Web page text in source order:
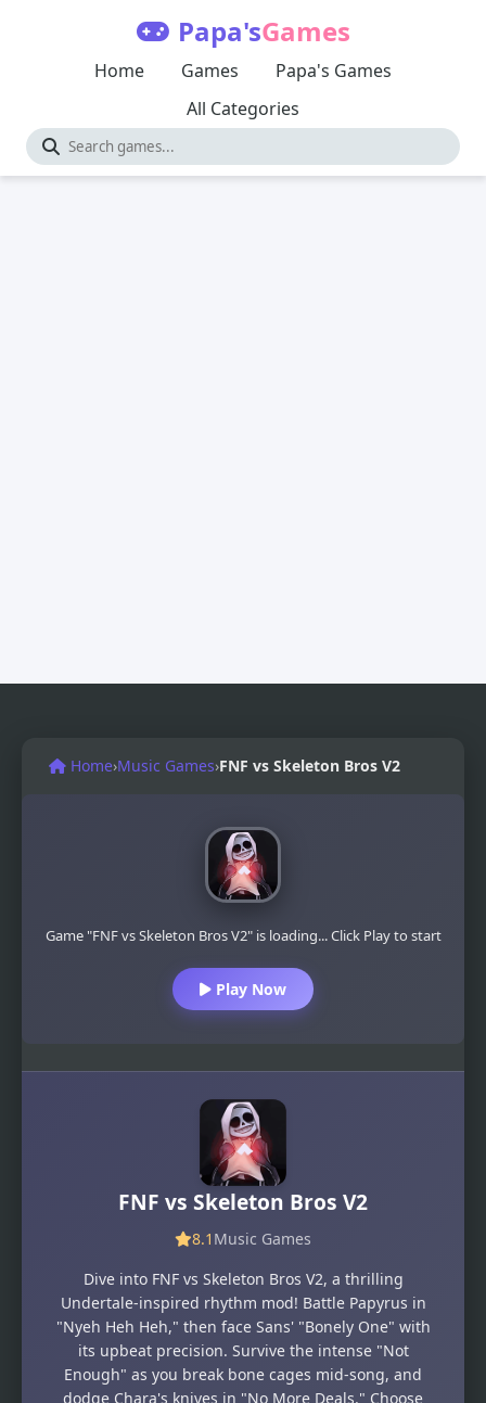
Papa'sGames
Home Games
Papa's Games
All Categories
Home›Music Games›FNF vs Skeleton Bros V2
Game "FNF vs Skeleton Bros V2" is loading... Click Play to start
Play Now
FNF vs Skeleton Bros V2
8.1 Music Games
Dive into FNF vs Skeleton Bros V2, a thrilling
Undertale-inspired rhythm mod! Battle Papyrus in
"Nyeh Heh Heh," then face Sans' "Bonely One" with
its upbeat precision. Survive the intense "Not
Enough" as you break bone cages mid-song, and
dodge Chara's knives in "No More Deals." Choose